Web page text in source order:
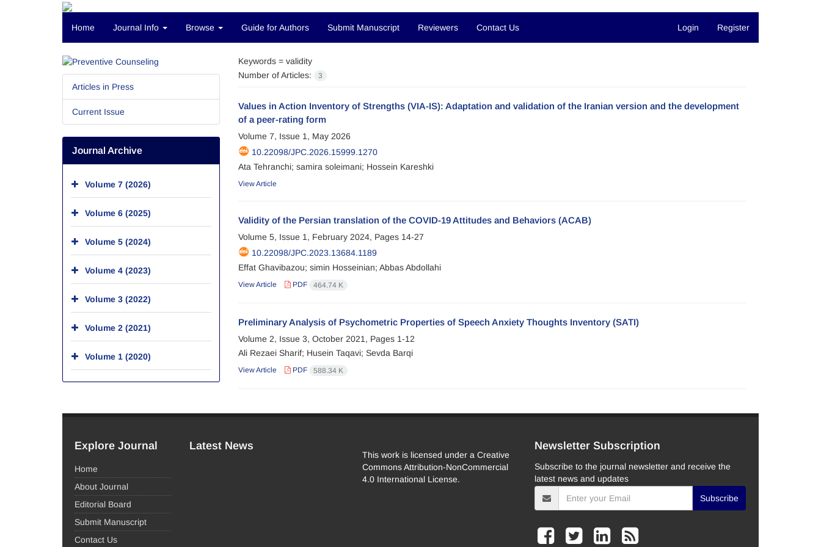
Home Journal Info Browse Guide for Authors Submit Manuscript Reviewers Contact Us Login Register
Keywords = validity
Number of Articles:
3
Values in Action Inventory of Strengths (VIA-IS): Adaptation and validation of the Iranian version and the development
of a peer-rating form
Volume 7, Issue 1, May 2026
10.22098/JPC.2026.15999.1270
Ata Tehranchi; samira soleimani; Hossein Kareshki
View Article
Validity of the Persian translation of the COVID-19 Attitudes and Behaviors (ACAB)
Volume 5, Issue 1, February 2024, Pages 14-27
10.22098/JPC.2023.13684.1189
Effat Ghavibazou; simin Hosseinian; Abbas Abdollahi
View Article PDF 464.74 K
Preliminary Analysis of Psychometric Properties of Speech Anxiety Thoughts Inventory (SATI)
Volume 2, Issue 3, October 2021, Pages 1-12
Ali Rezaei Sharif; Husein Taqavi; Sevda Barqi
View Article PDF 588.34 K
Articles in Press
Current Issue
Journal Archive
Volume 7 (2026)
Volume 6 (2025)
Volume 5 (2024)
Volume 4 (2023)
Volume 3 (2022)
Volume 2 (2021)
Volume 1 (2020)
Explore Journal
Home
About Journal
Editorial Board
Submit Manuscript
Contact Us
Latest News
This work is licensed under a Creative
Commons Attribution-NonCommercial
4.0 International License.
Newsletter Subscription
Subscribe to the journal newsletter and receive the
latest news and updates
Subscribe